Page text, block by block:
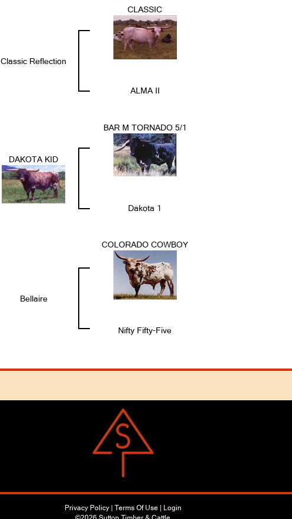
Classic Reflection
CLASSIC
ALMA II
DAKOTA KID
BAR M TORNADO 5/1
Dakota 1
Bellaire
COLORADO COWBOY
Nifty Fifty-Five
Privacy Policy Terms Of Use
Login